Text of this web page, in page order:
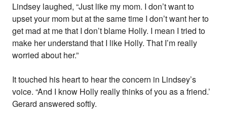
Lindsey laughed, “Just like my mom. I don’t want to
upset your mom but at the same time I don’t want her to
get mad at me that I don’t blame Holly. I mean I tried to
make her understand that I like Holly. That I’m really
worried about her.”
It touched his heart to hear the concern in Lindsey’s
voice. “And I know Holly really thinks of you as a friend.’
Gerard answered softly.